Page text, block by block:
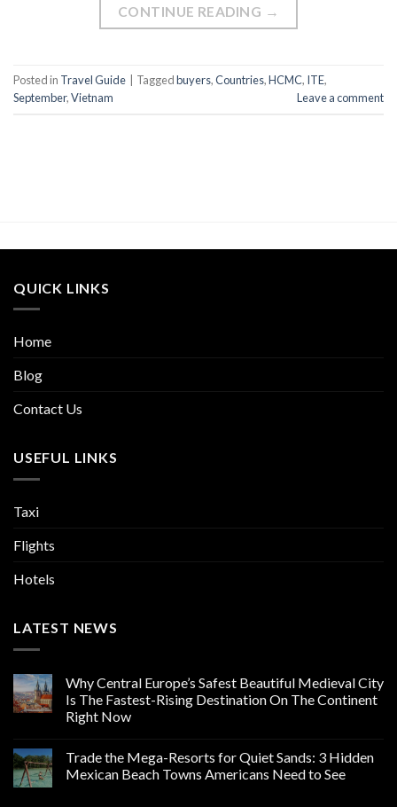
CONTINUE READING →
Posted in Travel Guide Taggedbuyers,Countries,HCMC, ITE,
September,Vietnam Leave a comment
QUICK LINKS
Home
Blog
Contact Us
USEFUL LINKS
Taxi
Flights
Hotels
LATEST NEWS
Why Central Europe’s Safest Beautiful Medieval City
Is The Fastest-Rising Destination On The Continent
Right Now
Trade the Mega-Resorts for Quiet Sands: 3 Hidden
Mexican Beach Towns Americans Need to See